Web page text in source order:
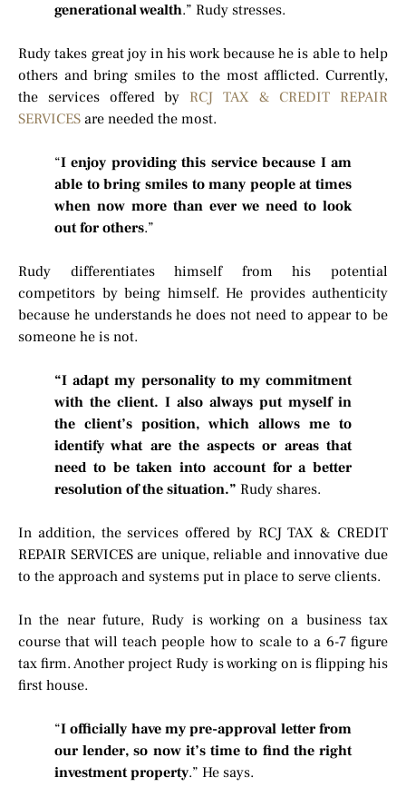
generational wealth.” Rudy stresses.
Rudy takes great joy in his work because he is able to help
others and bring smiles to the most afflicted. Currently,
the services offered by RCJ TAX & CREDIT REPAIR
SERVICES are needed the most.
“I enjoy providing this service because I am
able to bring smiles to many people at times
when now more than ever we need to look
out for others.”
Rudy differentiates himself from his potential
competitors by being himself. He provides authenticity
because he understands he does not need to appear to be
someone he is not.
“I adapt my personality to my commitment
with the client. I also always put myself in
the client’s position, which allows me to
identify what are the aspects or areas that
need to be taken into account for a better
resolution of the situation.” Rudy shares.
In addition, the services offered by RCJ TAX & CREDIT
REPAIR SERVICES are unique, reliable and innovative due
to the approach and systems put in place to serve clients.
In the near future, Rudy is working on a business tax
course that will teach people how to scale to a 6-7 figure
tax firm. Another project Rudy is working on is flipping his
first house.
“I officially have my pre-approval letter from
our lender, so now it’s time to find the right
investment property.” He says.